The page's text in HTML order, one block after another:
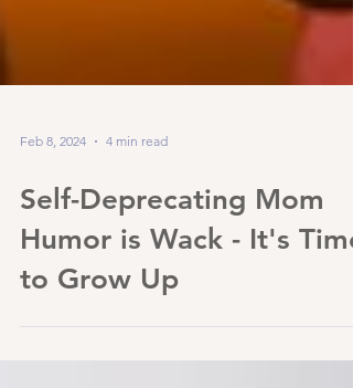
Feb 8, 2024 4 min read
Self-Deprecating Mom
Humor is Wack - It's Time